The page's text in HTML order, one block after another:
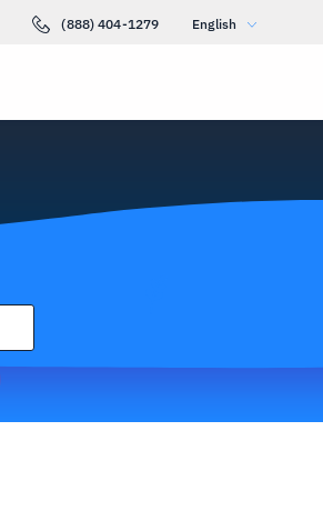
(888) 404-1279 English